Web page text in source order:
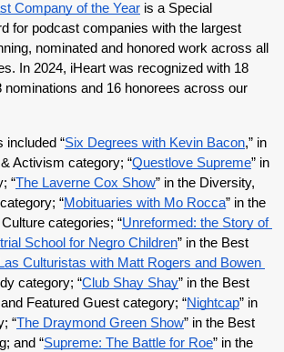
Company of the Year is a Special
for podcast companies with the largest
nominated and honored work across all
In 2024, iHeart was recognized with 18
nominations and 16 honorees across our
included “Six Degrees with Kevin Bacon,” in
Activism category; “Questlove Supreme” in
“The Laverne Cox Show” in the Diversity,
“Mobituaries with Mo Rocca” in the
categories; “Unreformed: the Story of
School for Negro Children” in the Best
Las Culturistas with Matt Rogers and Bowen
category; “Club Shay Shay” in the Best
Featured Guest category; “Nightcap” in
“The Draymond Green Show” in the Best
and “Supreme: The Battle for Roe” in the